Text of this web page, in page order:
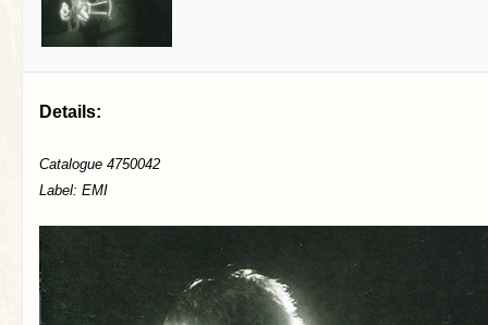
Details:
Catalogue 4750042
Label: EMI